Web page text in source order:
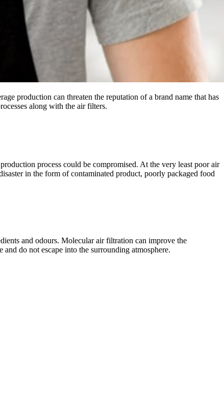
production can threaten the reputation of a brand name that has
along with the air filters.
process could be compromised. At the very least poor air
in the form of contaminated product, poorly packaged food
and odours. Molecular air filtration can improve the
do not escape into the surrounding atmosphere.